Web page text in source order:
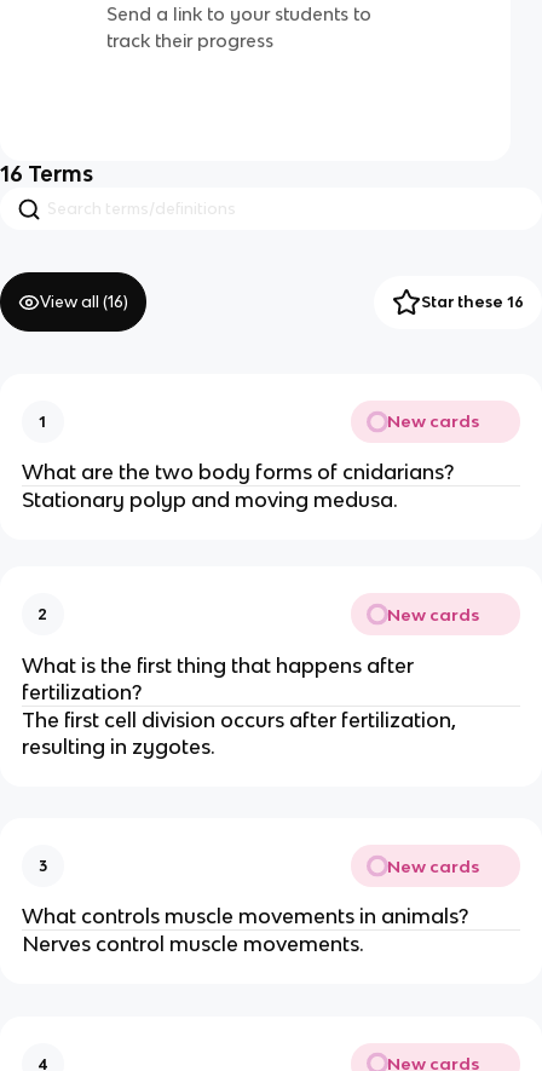
Send a link to your students to
track their progress
16 Terms
View all (16) Star these 16
1 New cards
What are the two body forms of cnidarians?
Stationary polyp and moving medusa.
2 New cards
What is the first thing that happens after
fertilization?
The first cell division occurs after fertilization,
resulting in zygotes.
3 New cards
What controls muscle movements in animals?
Nerves control muscle movements.
4 New cards